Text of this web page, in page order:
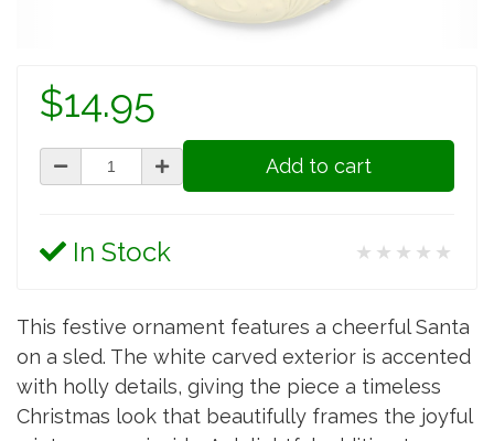
$14.95
Add to cart
In Stock ★★★★★
This festive ornament features a cheerful Santa
on a sled. The white carved exterior is accented
with holly details, giving the piece a timeless
Christmas look that beautifully frames the joyful